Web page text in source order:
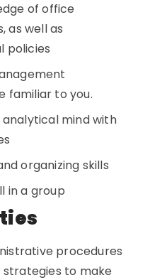
of office
as well as
policies
familiar to you.
mind with
organizing skills
in a group
procedures
strategies to make